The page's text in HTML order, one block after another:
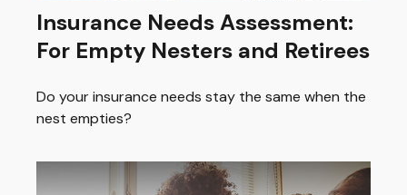
Insurance Needs Assessment:
For Empty Nesters and Retirees
Do your insurance needs stay the same when the
nest empties?